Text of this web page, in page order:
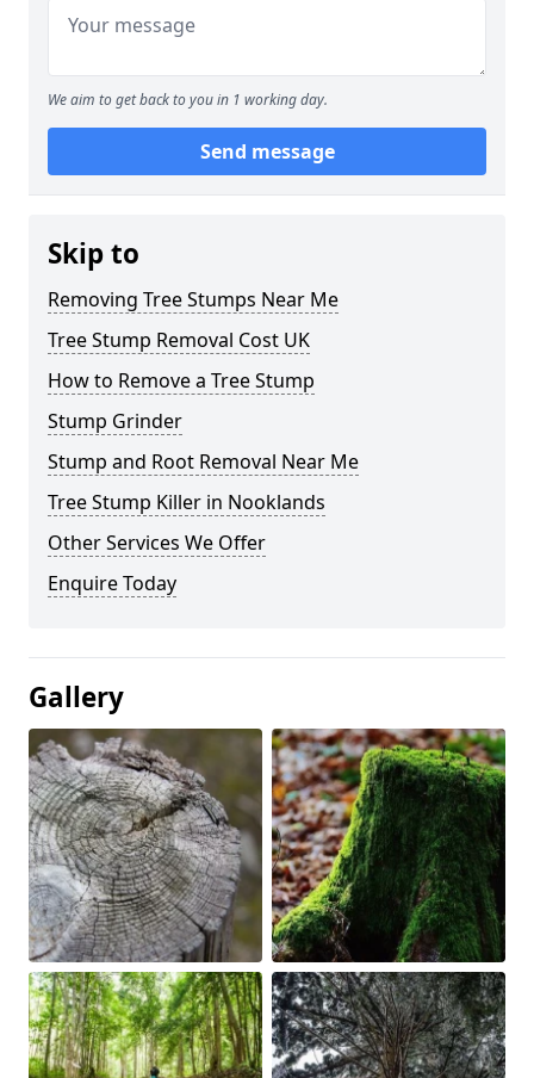
We aim to get back to you in 1 working day.
Send message
Skip to
Removing Tree Stumps Near Me
Tree Stump Removal Cost UK
How to Remove a Tree Stump
Stump Grinder
Stump and Root Removal Near Me
Tree Stump Killer in Nooklands
Other Services We Offer
Enquire Today
Gallery